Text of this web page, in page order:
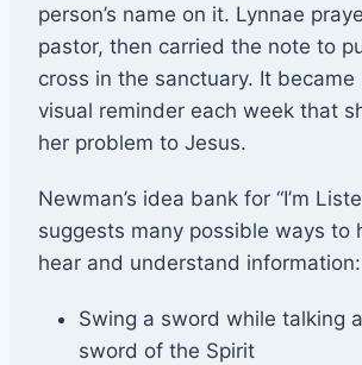
person’s name on it. Lynnae
pastor, then carried the note to
cross in the sanctuary. It became
visual reminder each week that
her problem to Jesus.
Newman’s idea bank for “I’m
suggests many possible ways to
hear and understand information:
Swing a sword while talking
sword of the Spirit